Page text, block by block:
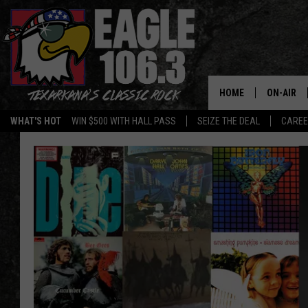
WHAT'S HOT WIN $500 WITH HALL PASS SEIZE THE DEAL
HOME ON-AIR
ALL DJS
SCHEDULE
WALTON
LISA
DOC